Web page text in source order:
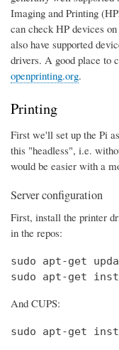
Imaging and Printing
can check HP devices on
also have supported
drivers. A good place to
openprinting.org.
Printing
First we'll set up the Pi
this "headless", i.e.
would be easier with a
Server configuration
First, install the printer
in the repos:
sudo apt-get
sudo apt-get
And CUPS:
sudo apt-get